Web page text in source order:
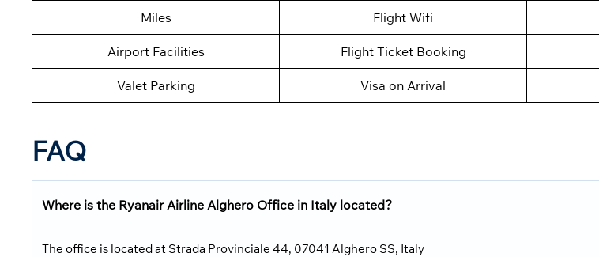
Miles Flight Wifi
Airport Facilities Flight Ticket Booking
Valet Parking Visa on Arrival
FAQ
Where is the Ryanair Airline Alghero Office in Italy located?
The office is located at Strada Provinciale 44, 07041 Alghero SS, Italy